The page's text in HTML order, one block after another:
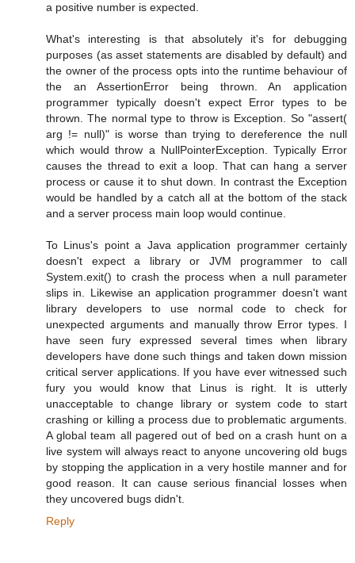
a positive number is expected.
What's interesting is that absolutely it's for debugging
purposes (as asset statements are disabled by default) and
the owner of the process opts into the runtime behaviour of
the an AssertionError being thrown. An application
programmer typically doesn't expect Error types to be
thrown. The normal type to throw is Exception. So "assert(
arg != null)" is worse than trying to dereference the null
which would throw a NullPointerException. Typically Error
causes the thread to exit a loop. That can hang a server
process or cause it to shut down. In contrast the Exception
would be handled by a catch all at the bottom of the stack
and a server process main loop would continue.
To Linus's point a Java application programmer certainly
doesn't expect a library or JVM programmer to call
System.exit() to crash the process when a null parameter
slips in. Likewise an application programmer doesn't want
library developers to use normal code to check for
unexpected arguments and manually throw Error types. I
have seen fury expressed several times when library
developers have done such things and taken down mission
critical server applications. If you have ever witnessed such
fury you would know that Linus is right. It is utterly
unacceptable to change library or system code to start
crashing or killing a process due to problematic arguments.
A global team all pagered out of bed on a crash hunt on a
live system will always react to anyone uncovering old bugs
by stopping the application in a very hostile manner and for
good reason. It can cause serious financial losses when
they uncovered bugs didn't.
Reply